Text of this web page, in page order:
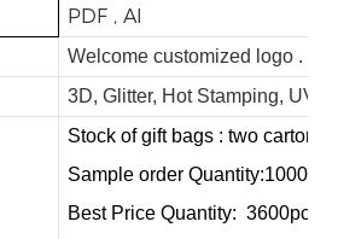
PDF , AI
Welcome customized logo .
3D, Glitter, Hot Stamping, UV,
Stock of gift bags : two cartons.
Sample order Quantity:1000pcs
Best Price Quantity: 3600pcs